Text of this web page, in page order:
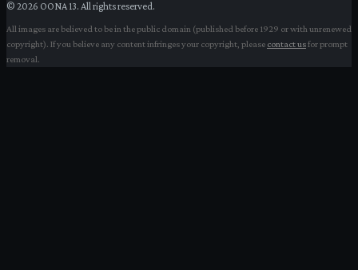
© 2026 OONA 13. All rights reserved.
All images are believed to be in the public domain (published before 1929 or with unrenewed
copyright). If you believe any content infringes your copyright, please contact usfor prompt
removal.